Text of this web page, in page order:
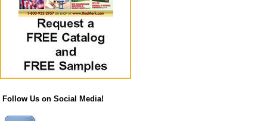
Follow Us on Social Media!